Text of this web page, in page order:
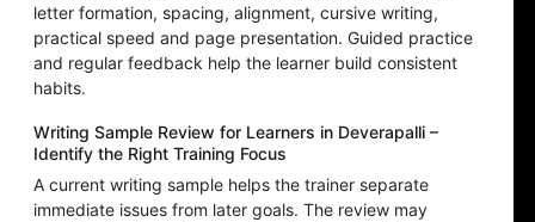
letter formation, spacing, alignment, cursive writing,
practical speed and page presentation. Guided practice
and regular feedback help the learner build consistent
habits.
Writing Sample Review for Learners in Deverapalli –
Identify the Right Training Focus
A current writing sample helps the trainer separate
immediate issues from later goals. The review may